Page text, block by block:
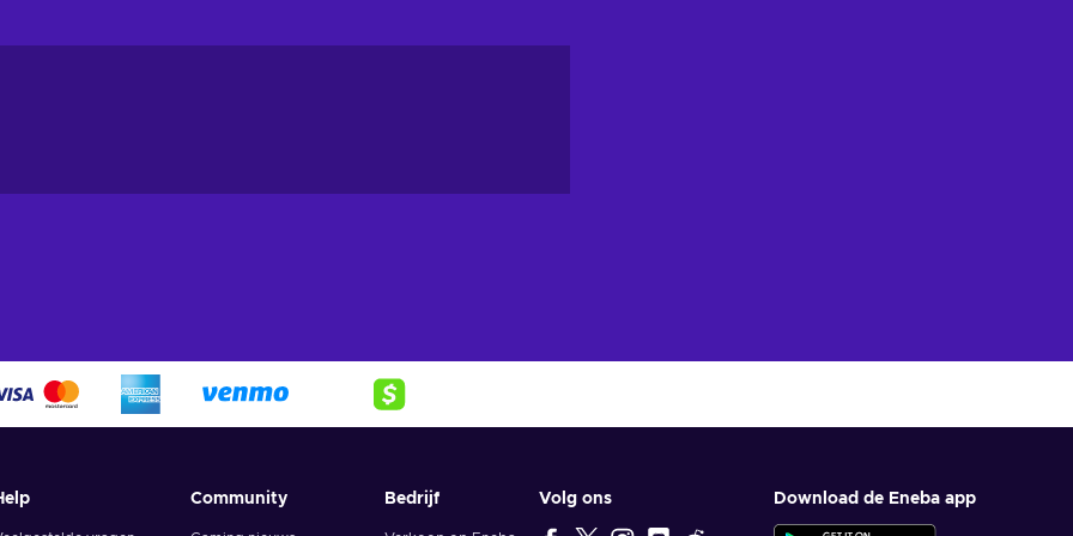
your devices are protected from cyber threats. Some of the key
and secure;
of your files.Ransomware shield protects your files from
valuable data safe and secure;
webcam. Webcam shield blocks unauthorized access to your
attempts to modify system files or changes to key settings;
Community Bedrijf Volg ons Download de Eneba app